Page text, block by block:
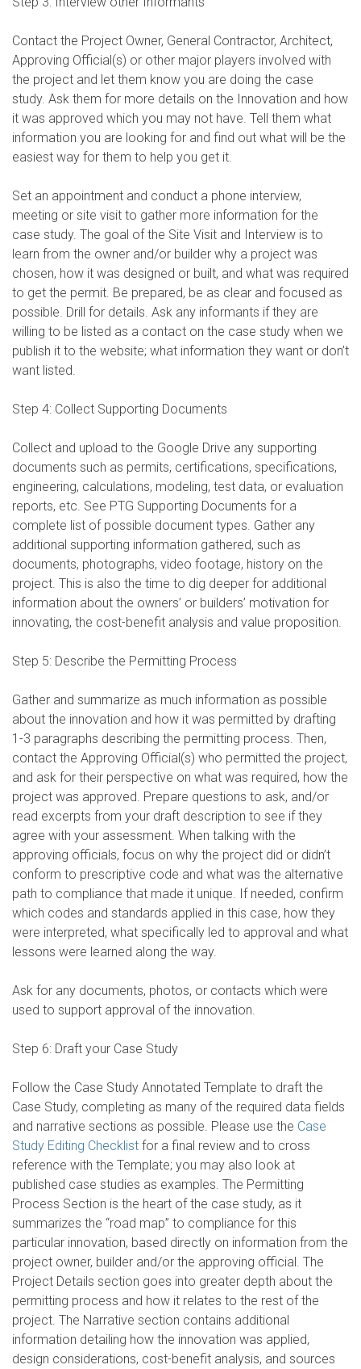
Contact the Project Owner, General Contractor, Architect,
Approving Official(s) or other major players involved with
the project and let them know you are doing the case
study. Ask them for more details on the Innovation and how
it was approved which you may not have. Tell them what
information you are looking for and find out what will be the
easiest way for them to help you get it.
Set an appointment and conduct a phone interview,
meeting or site visit to gather more information for the
case study. The goal of the Site Visit and Interview is to
learn from the owner and/or builder why a project was
chosen, how it was designed or built, and what was required
to get the permit. Be prepared, be as clear and focused as
possible. Drill for details. Ask any informants if they are
willing to be listed as a contact on the case study when we
publish it to the website; what information they want or don’t
want listed.
Step 4: Collect Supporting Documents
Collect and upload to the Google Drive any supporting
documents such as permits, certifications, specifications,
engineering, calculations, modeling, test data, or evaluation
reports, etc. See PTG Supporting Documents for a
complete list of possible document types. Gather any
additional supporting information gathered, such as
documents, photographs, video footage, history on the
project. This is also the time to dig deeper for additional
information about the owners’ or builders’ motivation for
innovating, the cost-benefit analysis and value proposition.
Step 5: Describe the Permitting Process
Gather and summarize as much information as possible
about the innovation and how it was permitted by drafting
1-3 paragraphs describing the permitting process. Then,
contact the Approving Official(s) who permitted the project,
and ask for their perspective on what was required, how the
project was approved. Prepare questions to ask, and/or
read excerpts from your draft description to see if they
agree with your assessment. When talking with the
approving officials, focus on why the project did or didn’t
conform to prescriptive code and what was the alternative
path to compliance that made it unique. If needed, confirm
which codes and standards applied in this case, how they
were interpreted, what specifically led to approval and what
lessons were learned along the way.
Ask for any documents, photos, or contacts which were
used to support approval of the innovation.
Step 6: Draft your Case Study
Follow the Case Study Annotated Template to draft the
Case Study, completing as many of the required data fields
and narrative sections as possible. Please use the Case
Study Editing Checklist for a final review and to cross
reference with the Template; you may also look at
published case studies as examples. The Permitting
Process Section is the heart of the case study, as it
summarizes the “road map” to compliance for this
particular innovation, based directly on information from the
project owner, builder and/or the approving official. The
Project Details section goes into greater depth about the
permitting process and how it relates to the rest of the
project. The Narrative section contains additional
information detailing how the innovation was applied,
design considerations, cost-benefit analysis, and sources